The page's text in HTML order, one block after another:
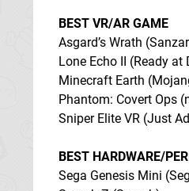
BEST VR/AR GAME
Asgard’s Wrath
Lone Echo II (Ready
Minecraft Earth
Phantom: Covert Ops
Sniper Elite VR (Just
BEST HARDWARE/
Sega Genesis Mini